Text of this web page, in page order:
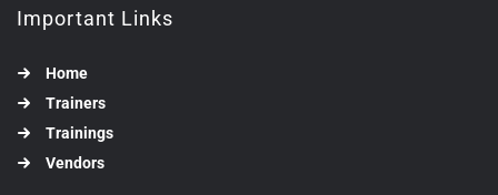
Important Links
Home
Trainers
Trainings
Vendors